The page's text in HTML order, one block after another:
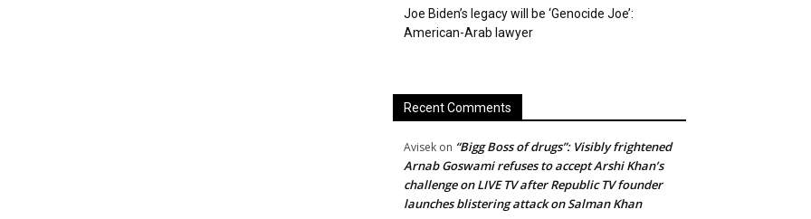
Joe Biden’s legacy will be ‘Genocide Joe’:
American-Arab lawyer
Recent Comments
Avisek on “Bigg Boss of drugs”: Visibly frightened
Arnab Goswami refuses to accept Arshi Khan’s
challenge on LIVE TV after Republic TV founder
launches blistering attack on Salman Khan